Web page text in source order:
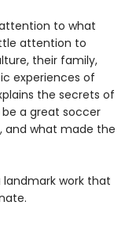
to what
attention to
their family,
experiences of
the secrets of
a great soccer
and what made the
landmark work that